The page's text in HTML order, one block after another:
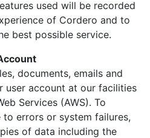
used will be recorded
of Cordero and to
best possible service.
documents, emails and
user account at our facilities
Services (AWS). To
errors or system failures,
of data including the